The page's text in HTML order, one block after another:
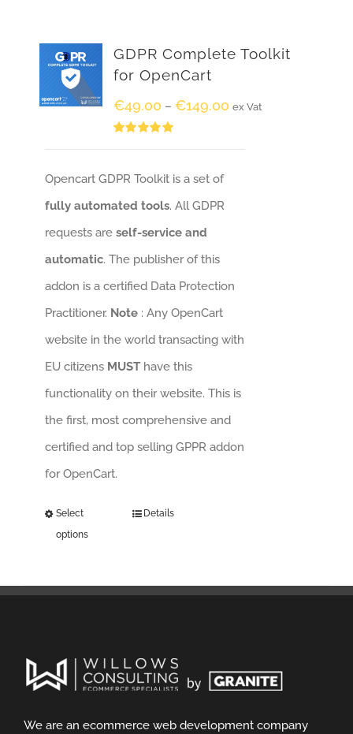
GDPR Complete Toolkit
for OpenCart
€49.00 – €149.00 ex Vat
Opencart GDPR Toolkit is a set of
fully automated tools. All GDPR
requests areself-service and
automatic. The publisher of this
addon is a certified Data Protection
Practitioner. Note: Any OpenCart
website in the world transacting with
EU citizens MUSThave this
functionality on their website. This is
the first, most comprehensive and
certified and top selling GPPR addon
for OpenCart.
Select
options
Details
We are an ecommerce web development company